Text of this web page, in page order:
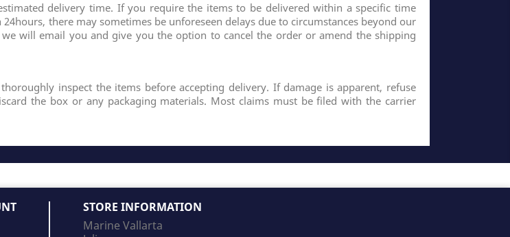
delivery time. If you require the items to be delivered within a specific time
there may sometimes be unforeseen delays due to circumstances beyond our
will email you and give you the option to cancel the order or amend the shipping
inspect the items before accepting delivery. If damage is apparent, refuse
the box or any packaging materials. Most claims must be filed with the carrier
STORE INFORMATION
Marine Vallarta